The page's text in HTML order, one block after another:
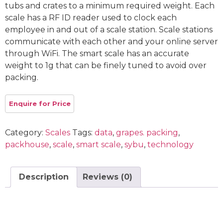
tubs and crates to a minimum required weight. Each
scale has a RF ID reader used to clock each
employee in and out of a scale station. Scale stations
communicate with each other and your online server
through WiFi. The smart scale has an accurate
weight to 1g that can be finely tuned to avoid over
packing.
Category: Scales Tags: data, grapes. packing,
packhouse, scale, smart scale, sybu, technology
Description Reviews (0)